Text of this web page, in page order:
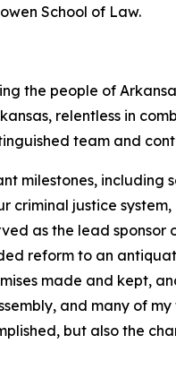
School of Law.
the people of
relentless in
team and
milestones,
justice
as the lead
reform to an
made and kept,
and many of
but also the